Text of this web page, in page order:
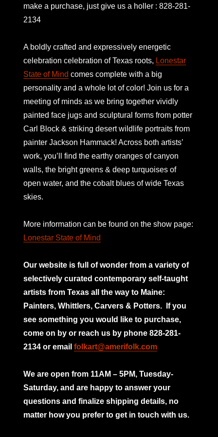
make a purchase, just give us a holler : 828-281-
2134
A boldly crafted and expressively energetic
celebration celebration of Texas roots, Lonestar
State of Mind comes complete with a big
personality and a whole lot of color! Join us for a
meeting of minds as we bring together vividly
painted face jugs and sculptural forms from potter
Carl Block & striking desert wildlife portraits from
painter Jackson Hammack! Across both artists’
work, you’ll find the earthy oranges of canyon
walls, the bright greens & deep turquoises of
open water, and the cobalt blues of wide Texas
skies.
More information can be found on the show page:
Lonestar State of Mind
Our website is full of wonder from a variety of
selectively curated contemporary self-taught
artists from Texas all the way to Maine:
Painters, Whittlers, Carvers & Potters.
If you
see something you would like to purchase,
come on by or reach us by phone 828-281-
2134 or email folkart@amerifolk.com
We are open from 11AM – 5PM, Tuesday-
Saturday, and are happy to answer your
questions and finalize shipping details, no
matter how you prefer to get in touch with us.